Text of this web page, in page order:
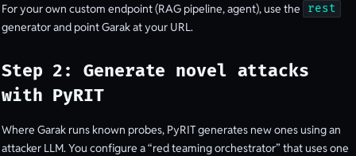
For your own custom endpoint (RAG pipeline, agent), use the rest
generator and point Garak at your URL.
Step 2: Generate novel attacks
with PyRIT
Where Garak runs known probes, PyRIT generates new ones using an
attacker LLM. You configure a “red teaming orchestrator” that uses one